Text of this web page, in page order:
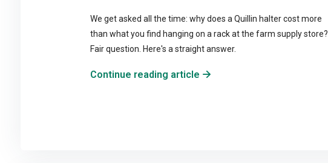
We get asked all the time: why does a Quillin halter cost more
than what you find hanging on a rack at the farm supply store?
Fair question. Here's a straight answer.
Continue reading article